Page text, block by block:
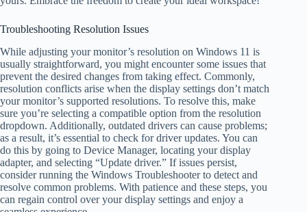
Troubleshooting Resolution Issues
While adjusting your monitor’s resolution on Windows 11 is
usually straightforward, you might encounter some issues that
prevent the desired changes from taking effect. Commonly,
resolution conflicts arise when the display settings don’t match
your monitor’s supported resolutions. To resolve this, make
sure you’re selecting a compatible option from the resolution
dropdown. Additionally, outdated drivers can cause problems;
as a result, it’s essential to check for driver updates. You can
do this by going to Device Manager, locating your display
adapter, and selecting “Update driver.” If issues persist,
consider running the Windows Troubleshooter to detect and
resolve common problems. With patience and these steps, you
can regain control over your display settings and enjoy a